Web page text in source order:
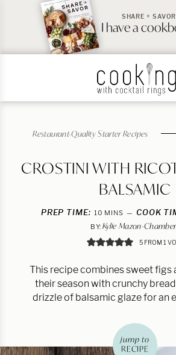
SHARE + SAVOR
I have a
Restaurant-Quality Starter Recipes
CROSTINI WITH
BALSAMIC
PREP TIME: 10 MINUTES
MINS COOK
BY: Kylie Mazon-
5FROM 1
This recipe combines sweet figs
their season with crunchy
drizzle of balsamic glaze for an
jump to
RECIPE